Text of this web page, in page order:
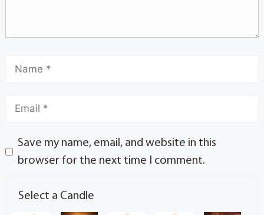
Save my name, email, and website in this
browser for the next time I comment.
Select a Candle